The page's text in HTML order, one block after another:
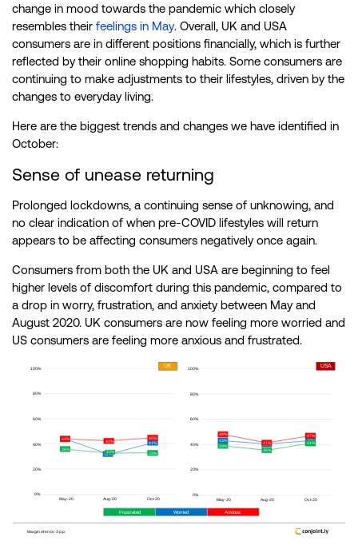
change in mood towards the pandemic which closely
resembles their feelings in May. Overall, UK and USA
consumers are in different positions financially, which is further
reflected by their online shopping habits. Some consumers are
continuing to make adjustments to their lifestyles, driven by the
changes to everyday living.
Here are the biggest trends and changes we have identified in
October:
Sense of unease returning
Prolonged lockdowns, a continuing sense of unknowing, and
no clear indication of when pre-COVID lifestyles will return
appears to be affecting consumers negatively once again.
Consumers from both the UK and USA are beginning to feel
higher levels of discomfort during this pandemic, compared to
a drop in worry, frustration, and anxiety between May and
August 2020. UK consumers are now feeling more worried and
US consumers are feeling more anxious and frustrated.